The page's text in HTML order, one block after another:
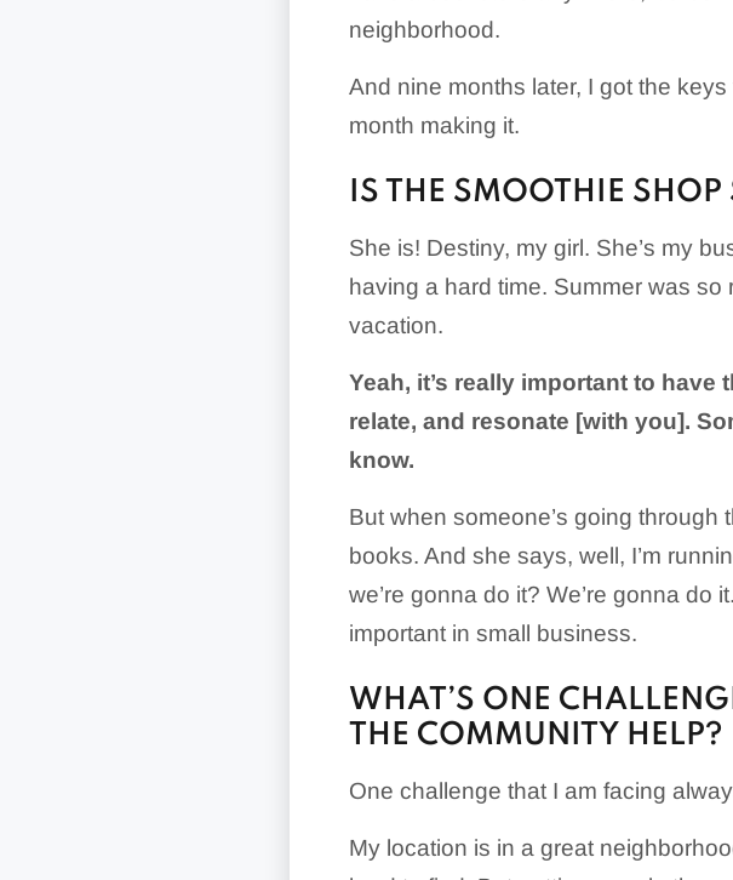
neighborhood.
And nine months later, I got the
month making it.
IS THE SMOOTHIE
She is! Destiny, my girl. She’s my
having a hard time. Summer was so
vacation.
Yeah, it’s really important to
relate, and resonate [with you].
know.
But when someone’s going through
books. And she says, well, I’m
we’re gonna do it? We’re gonna do
important in small business.
WHAT’S ONE
THE COMMUNITY HELP?
One challenge that I am facing
My location is in a great